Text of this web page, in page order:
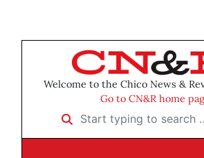
Welcome to the Chico News &
Go to CN&R home
Start typing to search …